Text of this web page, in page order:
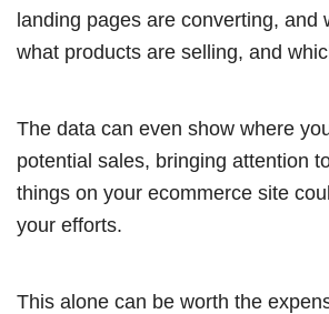
landing pages are converting, and
what products are selling, and
The data can even show where
potential sales, bringing attention
things on your ecommerce site
your efforts.
This alone can be worth the